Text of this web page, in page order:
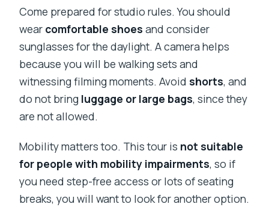
Come prepared for studio rules. You should
wear comfortable shoes and consider
sunglasses for the daylight. A camera helps
because you will be walking sets and
witnessing filming moments. Avoid shorts, and
do not bring luggage or large bags, since they
are not allowed.
Mobility matters too. This tour is not suitable
for people with mobility impairments, so if
you need step-free access or lots of seating
breaks, you will want to look for another option.